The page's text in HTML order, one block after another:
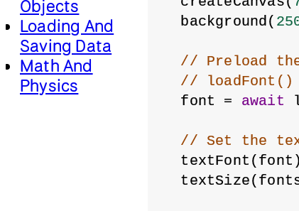
Objects
Loading And
Saving Data
Math And
Physics
  background(
// Preload
//
  font =
await
// Set the